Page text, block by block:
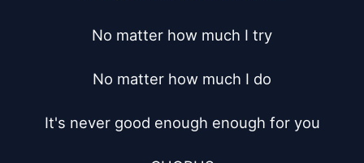
No matter how much I try
No matter how much I do
It's never good enough enough for you